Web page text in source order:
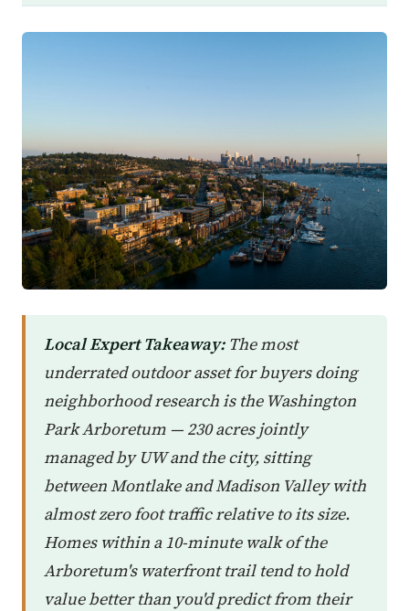
Local Expert Takeaway:The most
underrated outdoor asset for buyers doing
neighborhood research is the Washington
Park Arboretum — 230 acres jointly
managed by UW and the city, sitting
between Montlake and Madison Valley with
almost zero foot traffic relative to its size.
Homes within a 10-minute walk of the
Arboretum's waterfront trail tend to hold
value better than you'd predict from their